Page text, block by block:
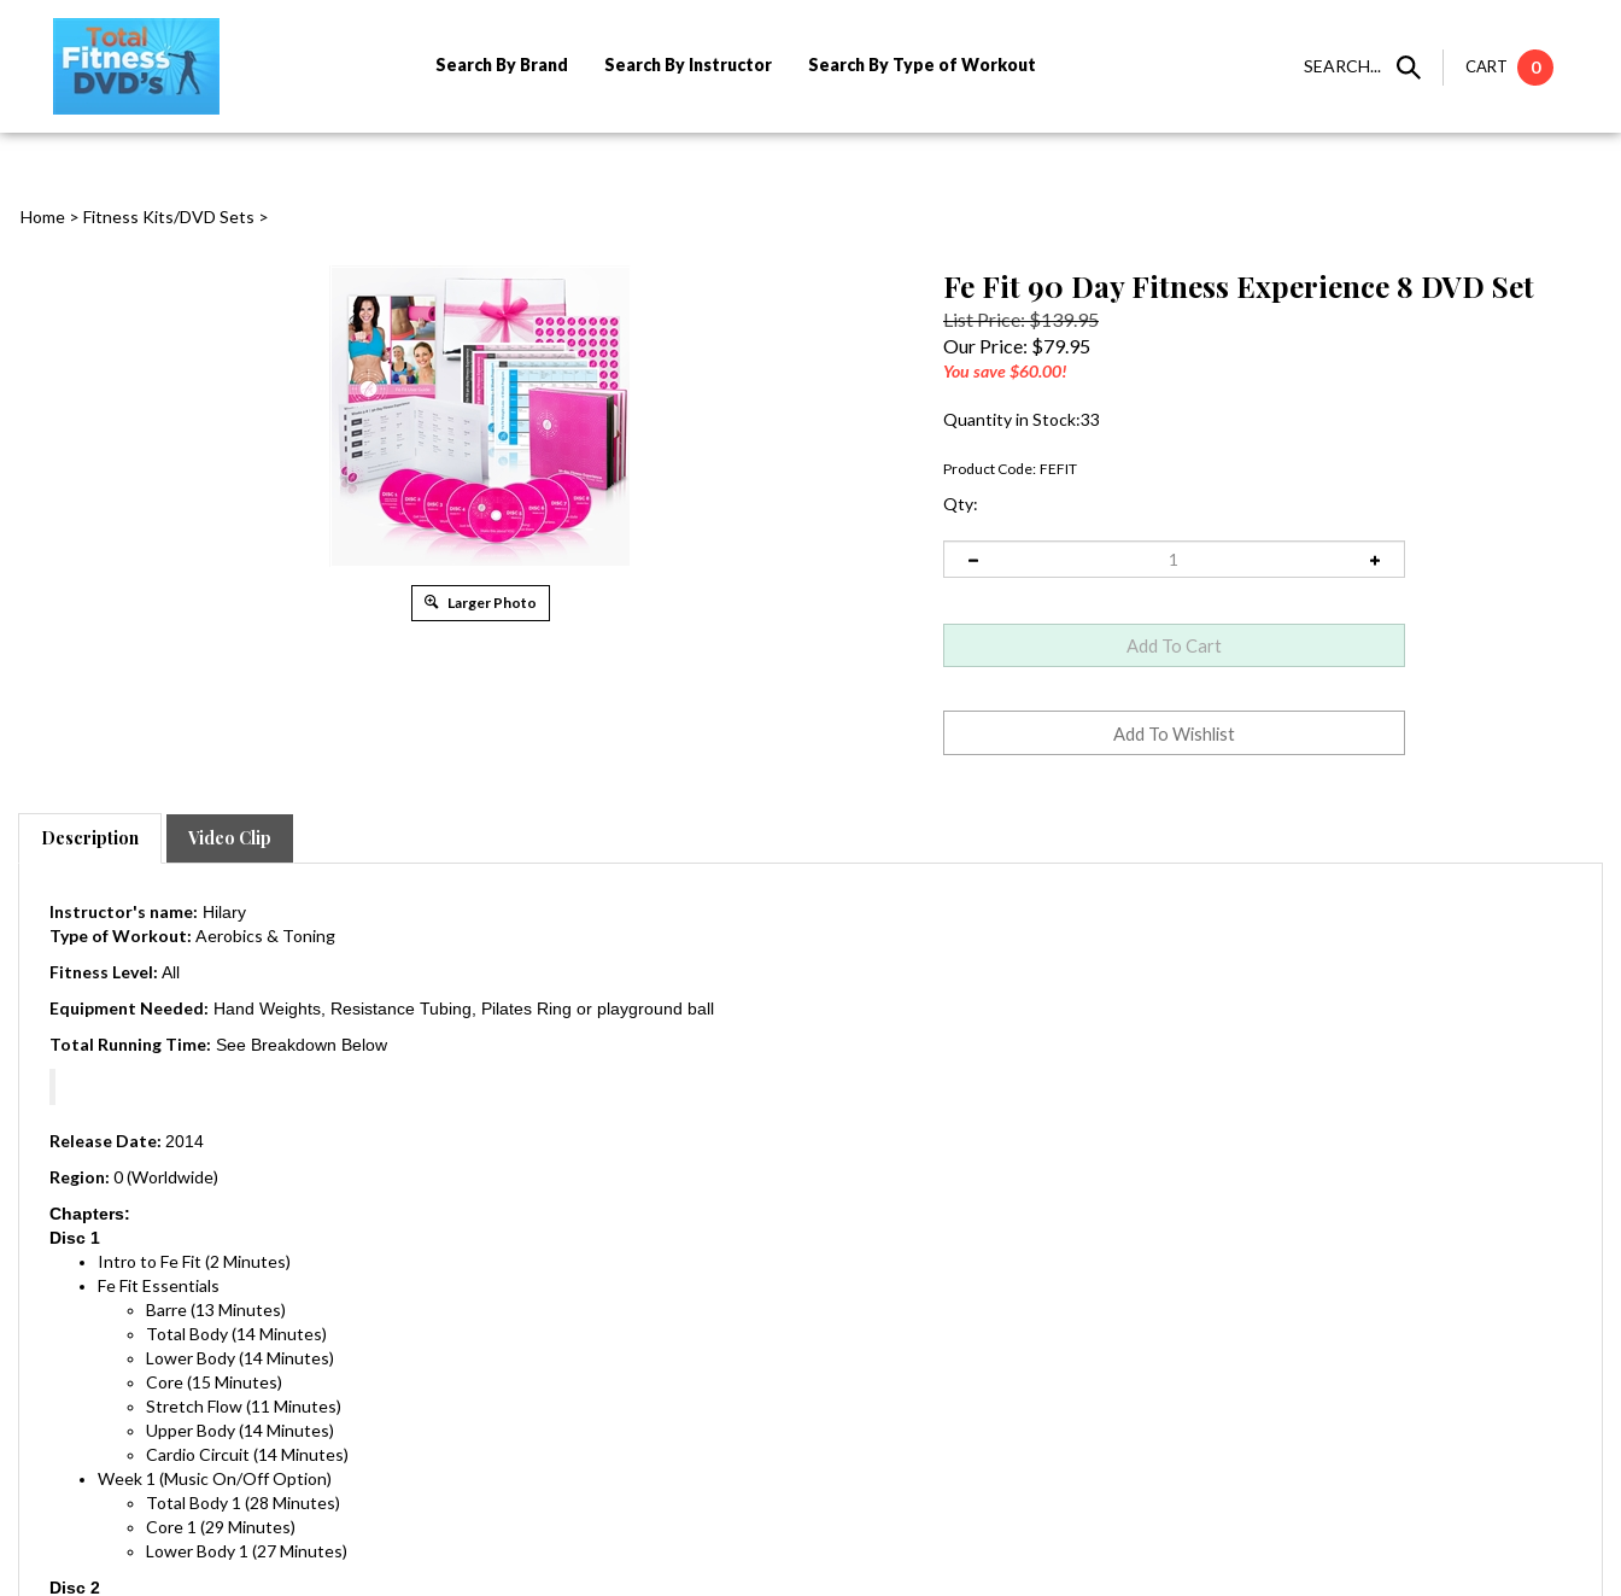
SEARCH... CART 0
Search By Brand Search By Instructor Search By Type of Workout
Home > Fitness Kits/DVD Sets >
Larger Photo
Fe Fit 90 Day Fitness Experience 8 DVD Set
List Price: $139.95
Our Price: $79.95
You save $60.00!
Quantity in Stock:33
Product Code: FEFIT
Qty:
Description Video Clip
Type of Workout:Aerobics & Toning
Fitness Level:All
Equipment Needed:
Total Running Time: See Breakdown Below
Region: 0 (Worldwide)
Chapters:
Disc 1
Fe Fit Essentials
Barre (13 Minutes)
Total Body (14 Minutes)
Lower Body (14 Minutes)
Core (15 Minutes)
Stretch Flow (11 Minutes)
Upper Body (14 Minutes)
Cardio Circuit (14 Minutes)
Week 1 (Music On/Off Option)
Total Body 1 (28 Minutes)
Core 1 (29 Minutes)
Lower Body 1 (27 Minutes)
Week 2 (Music On/Off Option)